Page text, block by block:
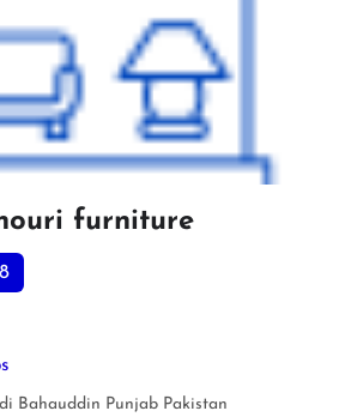
furniture
Bahauddin Punjab Pakistan